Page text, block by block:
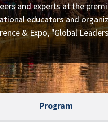
and experts at the
educators and
& Expo, "Global
Program